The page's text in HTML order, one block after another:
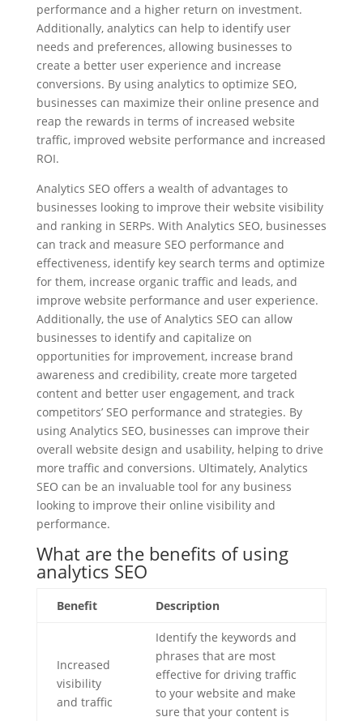
performance and a higher return on investment.
Additionally, analytics can help to identify user
needs and preferences, allowing businesses to
create a better user experience and increase
conversions. By using analytics to optimize SEO,
businesses can maximize their online presence and
reap the rewards in terms of increased website
traffic, improved website performance and increased
ROI.
Analytics SEO offers a wealth of advantages to
businesses looking to improve their website visibility
and ranking in SERPs. With Analytics SEO, businesses
can track and measure SEO performance and
effectiveness, identify key search terms and optimize
for them, increase organic traffic and leads, and
improve website performance and user experience.
Additionally, the use of Analytics SEO can allow
businesses to identify and capitalize on
opportunities for improvement, increase brand
awareness and credibility, create more targeted
content and better user engagement, and track
competitors’ SEO performance and strategies. By
using Analytics SEO, businesses can improve their
overall website design and usability, helping to drive
more traffic and conversions. Ultimately, Analytics
SEO can be an invaluable tool for any business
looking to improve their online visibility and
performance.
What are the benefits of using
analytics SEO
Benefit Description
Increased
visibility
and traffic
Identify the keywords and
phrases that are most
effective for driving traffic
to your website and make
sure that your content is